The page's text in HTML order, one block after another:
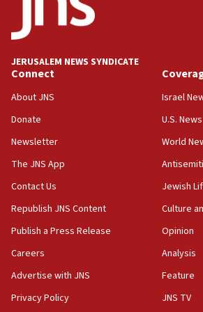
minister says
05:18
Hormuz
05:01
Iranian president: Now is best time for
Israel, Lebanon produce shortlist of
Gaza lodging
12:56
pact
JERUSALEM NEWS SYNDICATE
Connect
About JNS
Donate
Newsletter
The JNS App
Contact Us
Republish JNS Content
Publish a Press Release
Careers
Advertise with JNS
Privacy Policy
Israel
U.S. News
World
Jewish
Culture
Opinion
Analysis
Feature
JNS TV